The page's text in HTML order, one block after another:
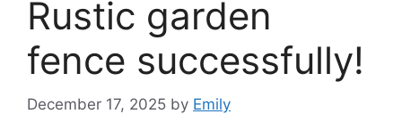
Rustic garden
fence successfully!
December 17, 2025 by Emily